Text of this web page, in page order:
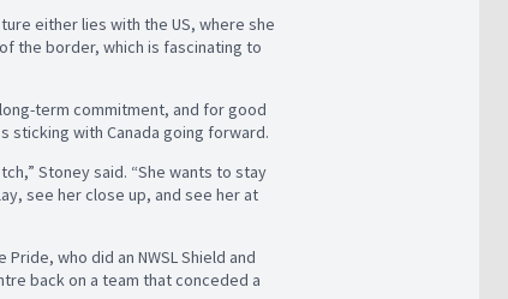
either lies with the US, where she
the border, which is fascinating to
term commitment, and for good
sticking with Canada going forward.
Stoney said. “She wants to stay
see her close up, and see her at
who did an NWSL Shield and
back on a team that conceded a